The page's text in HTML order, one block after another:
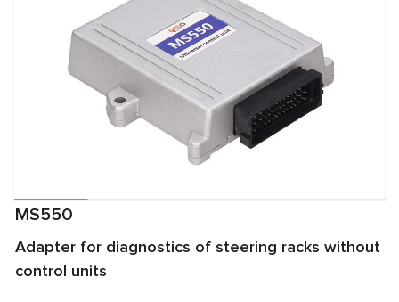
MS550
Adapter for diagnostics of steering racks without
control units